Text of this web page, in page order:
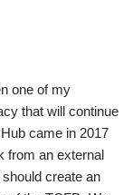
one of my
that will continue
came in 2017
from an external
create an